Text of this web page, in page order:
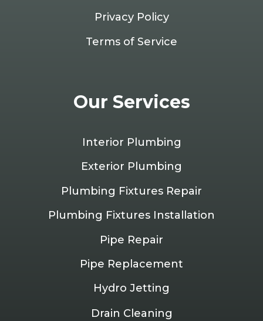
Privacy Policy
Terms of Service
Our Services
Interior Plumbing
Exterior Plumbing
Plumbing Fixtures Repair
Plumbing Fixtures Installation
Pipe Repair
Pipe Replacement
Hydro Jetting
Drain Cleaning